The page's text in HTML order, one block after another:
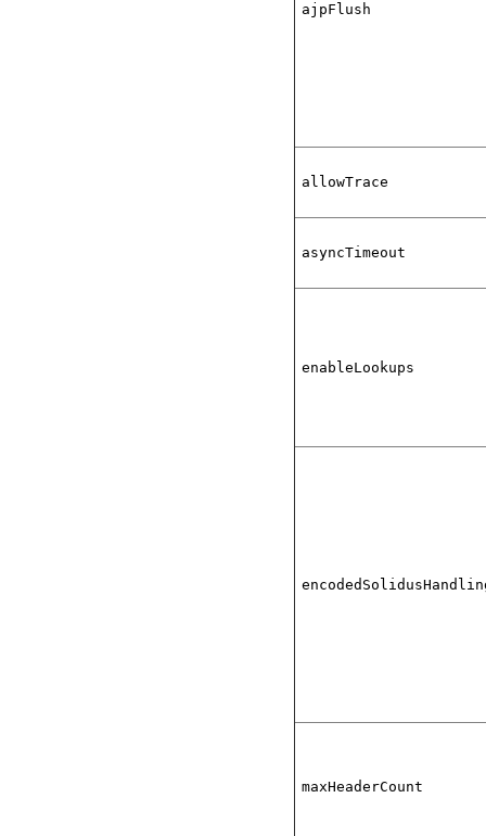
ajpFlush
allowTrace
asyncTimeout
enableLookups
maxHeaderCount